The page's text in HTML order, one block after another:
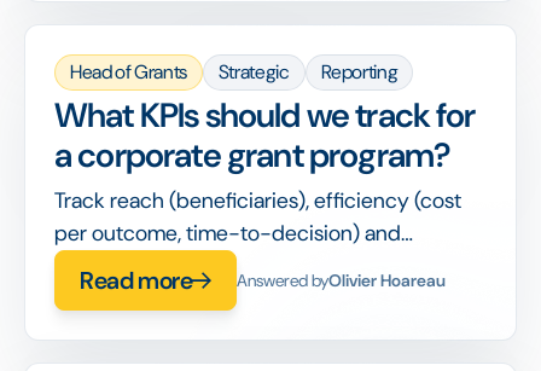
Head of Grants Strategic Reporting
What KPIs should we track for
a corporate grant program?
Track reach (beneficiaries), efficiency (cost
per outcome, time-to-decision) and
alignment (% funding to priority causes)
alongside spend.
Read more Answered byOlivier Hoareau